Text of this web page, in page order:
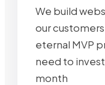
We build
our
eternal MVP
need to
month